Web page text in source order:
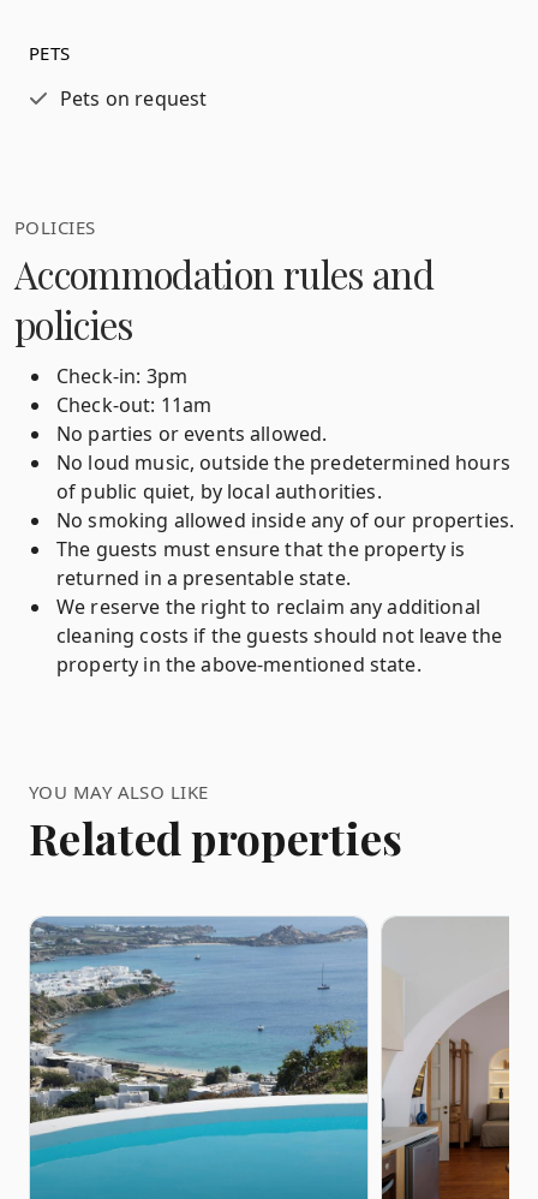
PETS
Pets on request
POLICIES
Accommodation rules and
policies
Check-in: 3pm
Check-out: 11am
No parties or events allowed.
No loud music, outside the predetermined hours
of public quiet, by local authorities.
No smoking allowed inside any of our properties.
The guests must ensure that the property is
returned in a presentable state.
We reserve the right to reclaim any additional
cleaning costs if the guests should not leave the
property in the above-mentioned state.
YOU MAY ALSO LIKE
Related properties